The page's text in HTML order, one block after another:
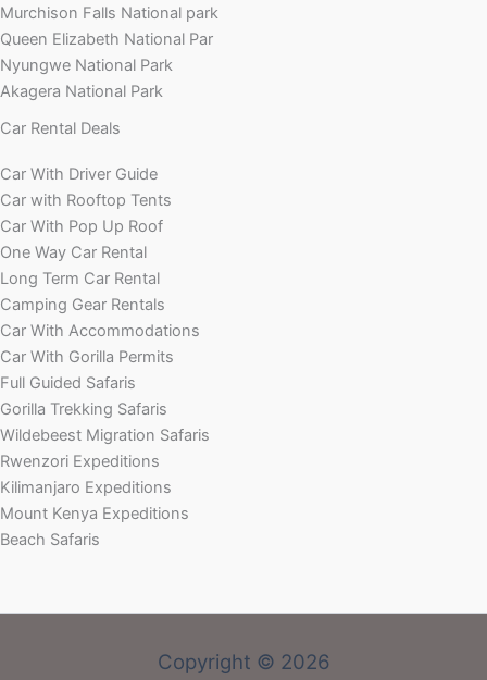
Murchison Falls National park
Queen Elizabeth National Par
Nyungwe National Park
Akagera National Park
Car Rental Deals
Car With Driver Guide
Car with Rooftop Tents
Car With Pop Up Roof
One Way Car Rental
Long Term Car Rental
Camping Gear Rentals
Car With Accommodations
Car With Gorilla Permits
Full Guided Safaris
Gorilla Trekking Safaris
Wildebeest Migration Safaris
Rwenzori Expeditions
Kilimanjaro Expeditions
Mount Kenya Expeditions
Beach Safaris
Copyright © 2026